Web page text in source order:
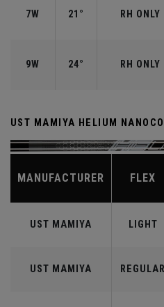
7W 21° RH ONLY
9W 24° RH ONLY
UST MAMIYA HELIUM
MANUFACTURER FLEX
UST MAMIYA LIGHT
UST MAMIYA REGULAR